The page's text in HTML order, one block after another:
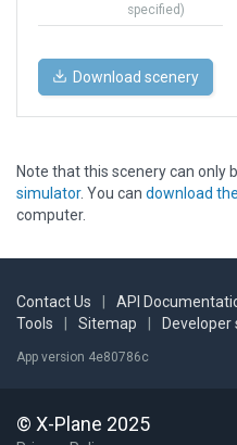
specified)
Download scenery
Note that this scenery can only
simulator. You can download
computer.
Contact Us API
Tools
Sitemap Developer
App version 4e80786c
© X-Plane 2025